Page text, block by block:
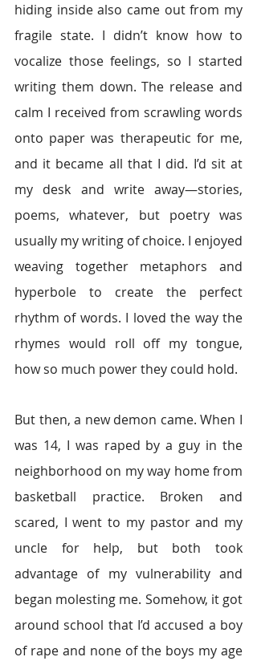
hiding inside also came out from my
fragile state. I didn’t know how to
vocalize those feelings, so I started
writing them down. The release and
calm I received from scrawling words
onto paper was therapeutic for me,
and it became all that I did. I’d sit at
my desk and write away—stories,
poems, whatever, but poetry was
usually my writing of choice. I enjoyed
weaving together metaphors and
hyperbole to create the perfect
rhythm of words. I loved the way the
rhymes would roll off my tongue,
how so much power they could hold.
But then, a new demon came. When I
was 14, I was raped by a guy in the
neighborhood on my way home from
basketball practice. Broken and
scared, I went to my pastor and my
uncle for help, but both took
advantage of my vulnerability and
began molesting me. Somehow, it got
around school that I’d accused a boy
of rape and none of the boys my age